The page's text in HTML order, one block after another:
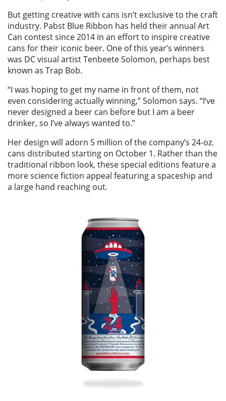
But getting creative with cans isn’t exclusive to the craft
industry. Pabst Blue Ribbon has held their annual Art
Can contest since 2014 in an effort to inspire creative
cans for their iconic beer. One of this year’s winners
was DC visual artist Tenbeete Solomon, perhaps best
known as Trap Bob.
“I was hoping to get my name in front of them, not
even considering actually winning,” Solomon says. “I’ve
never designed a beer can before but I am a beer
drinker, so I’ve always wanted to.”
Her design will adorn 5 million of the company’s 24-oz.
cans distributed starting on October 1. Rather than the
traditional ribbon look, these special editions feature a
more science fiction appeal featuring a spaceship and
a large hand reaching out.